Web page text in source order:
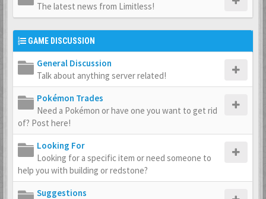
The latest news from Limitless!
GAME DISCUSSION
General Discussion
Talk about anything server related!
Pokémon Trades
Need a Pokémon or have one you want to get rid
of? Post here!
Looking For
Looking for a specific item or need someone to
help you with building or redstone?
Suggestions